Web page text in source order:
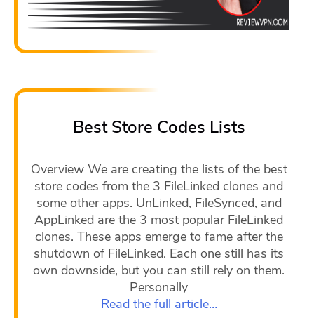
Best Store Codes Lists
Overview We are creating the lists of the best
store codes from the 3 FileLinked clones and
some other apps. UnLinked, FileSynced, and
AppLinked are the 3 most popular FileLinked
clones. These apps emerge to fame after the
shutdown of FileLinked. Each one still has its
own downside, but you can still rely on them.
Personally
Read the full article…